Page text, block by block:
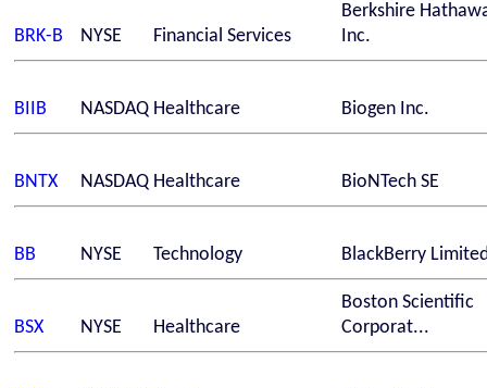
BRK-B NYSE Financial Services
Berkshire
Inc.
BIIB NASDAQ Healthcare Biogen Inc.
BNTX NASDAQ Healthcare BioNTech SE
BB NYSE Technology BlackBerry
BSX NYSE Healthcare
Boston Scientific
Corporat...